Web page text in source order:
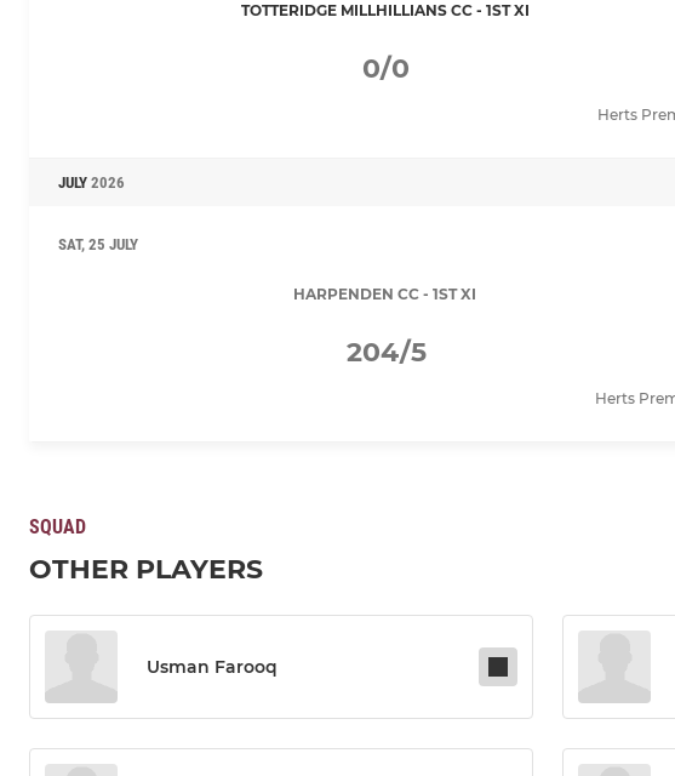
TOTTERIDGE MILLHILLIANS CC - 1ST XI
0/0
Herts
JULY 2026
SAT, 25 JULY
HARPENDEN CC - 1ST XI
204/5
Herts
SQUAD
OTHER PLAYERS
Usman Farooq